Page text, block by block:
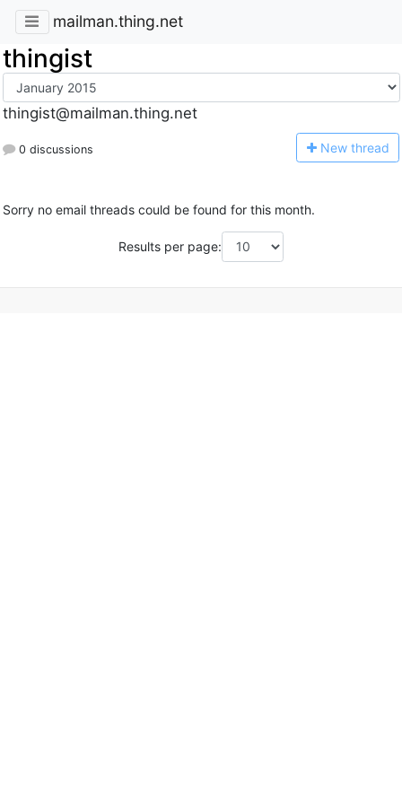
mailman.thing.net
thingist
thingist@mailman.thing.net
0 discussions New thread
Sorry no email threads could be found for this month.
Results per page: